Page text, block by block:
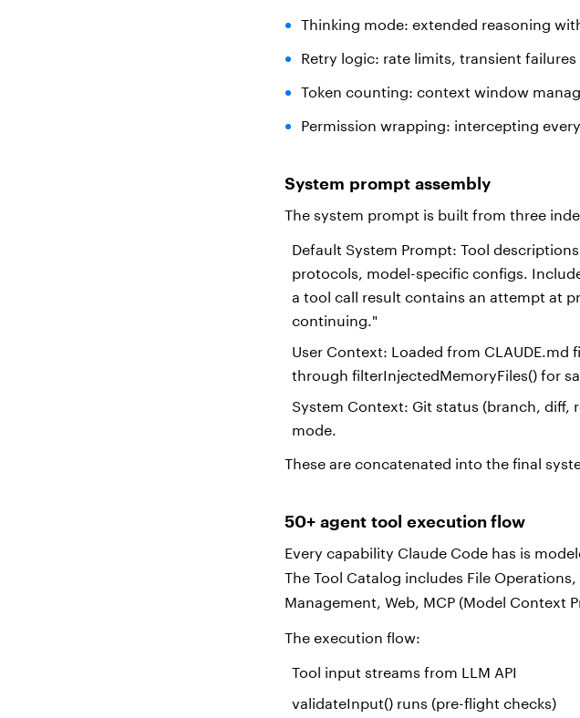
Thinking mode: extended reasoning
Retry logic: rate limits, transient failures
Token counting: context window
Permission wrapping: intercepting
System prompt assembly
The system prompt is built from three
Default System Prompt: Tool
protocols, model-specific configs.
a tool call result contains an attempt at
continuing."
User Context: Loaded from CLAUDE.md
through filterInjectedMemoryFiles() for
System Context: Git status (branch,
mode.
These are concatenated into the final
50+ agent tool execution flow
Every capability Claude Code has is
The Tool Catalog includes File
Management, Web, MCP (Model Context
The execution flow:
Tool input streams from LLM API
validateInput() runs (pre-flight checks)